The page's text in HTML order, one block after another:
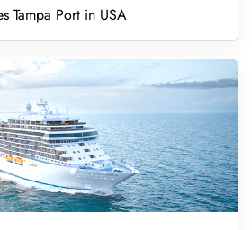
Tampa Port in USA